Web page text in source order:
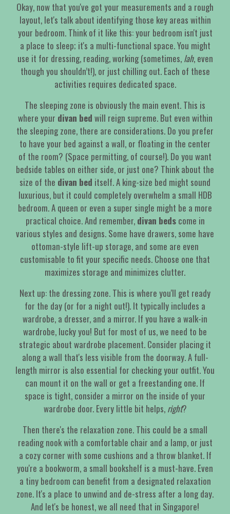
Okay, now that you've got your measurements and a rough
layout, let's talk about identifying those key areas within
your bedroom. Think of it like this: your bedroom isn't just
a place to sleep; it's a multi-functional space. You might
use it for dressing, reading, working (sometimes, lah, even
though you shouldn’t!), or just chilling out. Each of these
activities requires dedicated space.
The sleeping zone is obviously the main event. This is
where your divan bed will reign supreme. But even within
the sleeping zone, there are considerations. Do you prefer
to have your bed against a wall, or floating in the center
of the room? (Space permitting, of course!). Do you want
bedside tables on either side, or just one? Think about the
size of the divan bed itself. A king-size bed might sound
luxurious, but it could completely overwhelm a small HDB
bedroom. A queen or even a super single might be a more
practical choice. And remember, divan bedscome in
various styles and designs. Some have drawers, some have
ottoman-style lift-up storage, and some are even
customisable to fit your specific needs. Choose one that
maximizes storage and minimizes clutter.
Next up: the dressing zone. This is where you'll get ready
for the day (or for a night out!). It typically includes a
wardrobe, a dresser, and a mirror. If you have a walk-in
wardrobe, lucky you! But for most of us, we need to be
strategic about wardrobe placement. Consider placing it
along a wall that's less visible from the doorway. A full-
length mirror is also essential for checking your outfit. You
can mount it on the wall or get a freestanding one. If
space is tight, consider a mirror on the inside of your
wardrobe door. Every little bit helps, right?
Then there's the relaxation zone. This could be a small
reading nook with a comfortable chair and a lamp, or just
a cozy corner with some cushions and a throw blanket. If
you're a bookworm, a small bookshelf is a must-have. Even
a tiny bedroom can benefit from a designated relaxation
zone. It's a place to unwind and de-stress after a long day.
And let's be honest, we all need that in Singapore!